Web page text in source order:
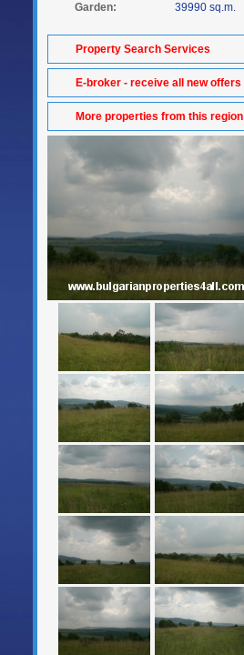
Garden:
39990 sq.m.
Property Search Services
E-broker - receive all new offers
More properties from this region